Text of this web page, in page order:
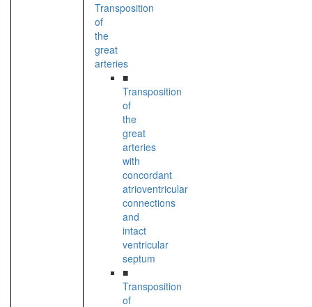
Transposition
of
the
great
arteries
■
Transposition
of
the
great
arteries
with
concordant
atrioventricular
connections
and
intact
ventricular
septum
■
Transposition
of